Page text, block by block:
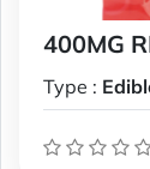
400MG
Type :